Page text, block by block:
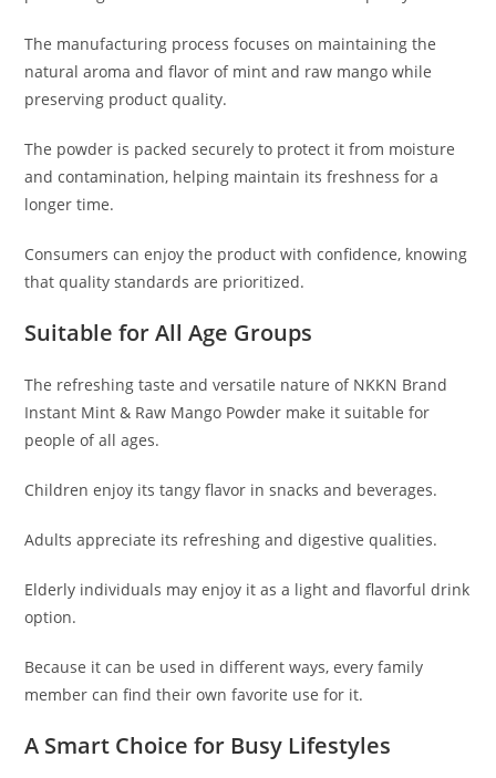
The manufacturing process focuses on maintaining the
natural aroma and flavor of mint and raw mango while
preserving product quality.
The powder is packed securely to protect it from moisture
and contamination, helping maintain its freshness for a
longer time.
Consumers can enjoy the product with confidence, knowing
that quality standards are prioritized.
Suitable for All Age Groups
The refreshing taste and versatile nature of NKKN Brand
Instant Mint & Raw Mango Powder make it suitable for
people of all ages.
Children enjoy its tangy flavor in snacks and beverages.
Adults appreciate its refreshing and digestive qualities.
Elderly individuals may enjoy it as a light and flavorful drink
option.
Because it can be used in different ways, every family
member can find their own favorite use for it.
A Smart Choice for Busy Lifestyles